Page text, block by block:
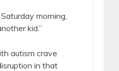
morning,
kid.”
autism crave
in that